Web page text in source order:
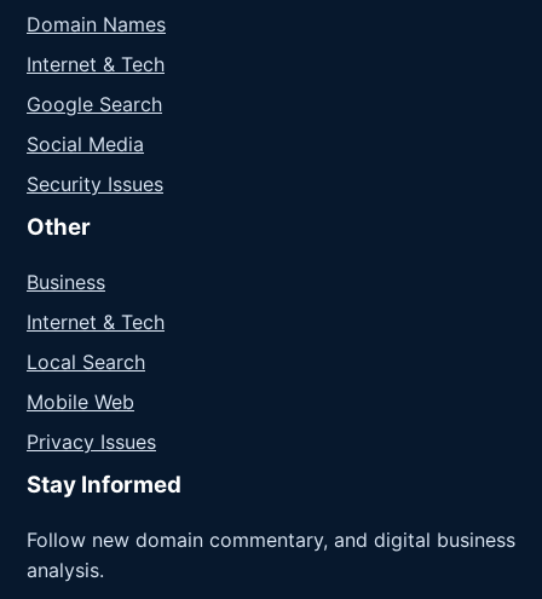
Domain Names
Internet & Tech
Google Search
Social Media
Security Issues
Other
Business
Internet & Tech
Local Search
Mobile Web
Privacy Issues
Stay Informed
Follow new domain commentary, and digital business
analysis.